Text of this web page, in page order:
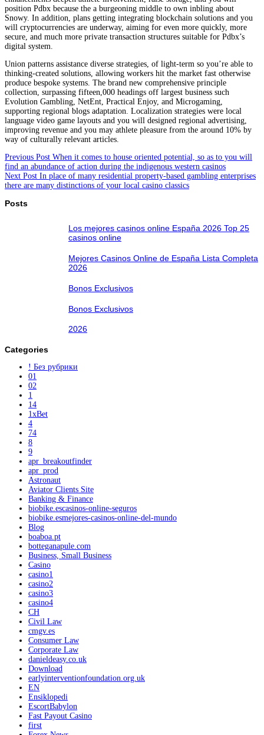
position Pdbx because the a burgeoning middle to own inbling about
Snowy. In addition, plans getting integrating blockchain solutions and you
will cryptocurrencies are underway, aiming for even more quickly, more
secure, and much more private transaction structures suitable for Pdbx’s
digital system.
Union patterns assistance diverse strategies, of light-term so you’re able to
thinking-created solutions, allowing workers hit the market fast otherwise
produce bespoke systems. The brand new comprehensive principle
collection, surpassing fifteen,000 headings off largest business such
Evolution Gambling, NetEnt, Practical Enjoy, and Microgaming,
supporting regional blogs adaptation. Localization strategies were local
language video game layouts and you will designed regional advertising,
improving revenue and you may athlete pleasure from the around 10% by
way of culturally relevant articles.
Previous Post When it comes to house oriented potential, so as to you will
find an abundance of action during the indigenous western casinos
Next Post In place of many residential property-based gambling enterprises
there are many distinctions of your local casino classics
Posts
Los mejores casinos online España 2026 Top 25
casinos online
Mejores Casinos Online de España Lista Completa
2026
Bonos Exclusivos
Bonos Exclusivos
2026
Categories
! Без рубрики
01
02
1
14
1xBet
4
74
8
9
apr_breakoutfinder
apr_prod
Astronaut
Aviator Clients Site
Banking & Finance
biobike.escasinos-online-seguros
biobike.esmejores-casinos-online-del-mundo
Blog
boaboa.pt
botteganapule.com
Business, Small Business
Casino
casino1
casino2
casino3
casino4
CH
Civil Law
cmgv.es
Consumer Law
Corporate Law
danieldeasy.co.uk
Download
earlyinterventionfoundation.org.uk
EN
Ensiklopedi
EscortBabylon
Fast Payout Casino
first